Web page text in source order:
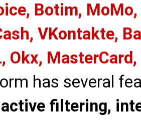
Botim,
VKontakte,
Okx,
has several
filtering,